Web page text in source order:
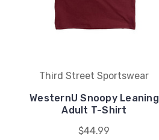
Third Street Sportswear
WesternU Snoopy Leaning
Adult T-Shirt
$44.99